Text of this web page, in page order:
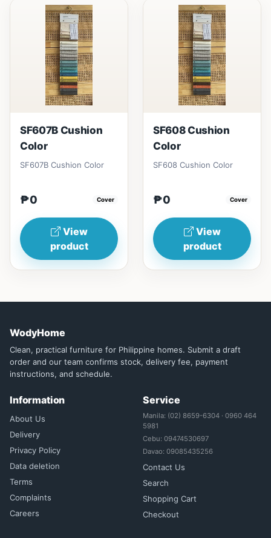
SF607B Cushion
Color
SF607B Cushion Color
₱0 Cover
View
product
SF608 Cushion
Color
SF608 Cushion Color
₱0 Cover
View
product
WodyHome
Clean, practical furniture for Philippine homes. Submit a draft
order and our team confirms stock, delivery fee, payment
instructions, and schedule.
Information
About Us
Delivery
Privacy Policy
Data deletion
Terms
Complaints
Careers
Service
Manila: (02) 8659-6304 · 0960 464
5981
Cebu: 09474530697
Davao: 09085435256
Contact Us
Search
Shopping Cart
Checkout